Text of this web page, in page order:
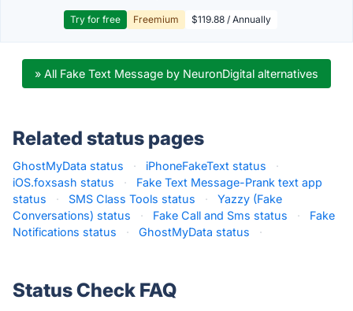
Try for free Freemium $119.88 / Annually
» All Fake Text Message by NeuronDigital alternatives
Related status pages
GhostMyData status · iPhoneFakeText status
·
iOS.foxsash status
·
Fake Text Message-Prank text app
status
· SMS Class Tools status ·
Yazzy (Fake
Conversations) status
· Fake Call and Sms status ·
Fake
Notifications status
· GhostMyData status ·
Status Check FAQ